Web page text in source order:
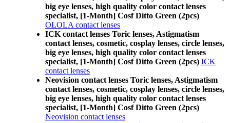
big eye lenses, high quality color contact lenses
specialist, [1-Month] Cosf Ditto Green (2pcs)
OLOLA contact lenses
ICK contact lenses Toric lenses, Astigmatism
contact lenses, cosmetic, cosplay lenses, circle lenses,
big eye lenses, high quality color contact lenses
specialist, [1-Month] Cosf Ditto Green (2pcs) ICK
contact lenses
Neovision contact lenses Toric lenses, Astigmatism
contact lenses, cosmetic, cosplay lenses, circle lenses,
big eye lenses, high quality color contact lenses
specialist, [1-Month] Cosf Ditto Green (2pcs)
Neovision contact lenses